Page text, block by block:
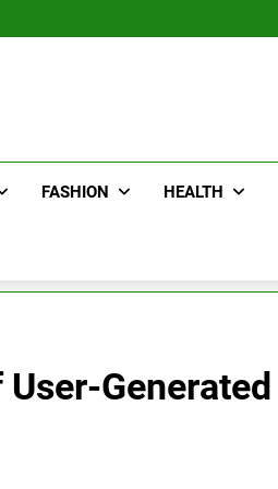
FASHION HEALTH
Generated